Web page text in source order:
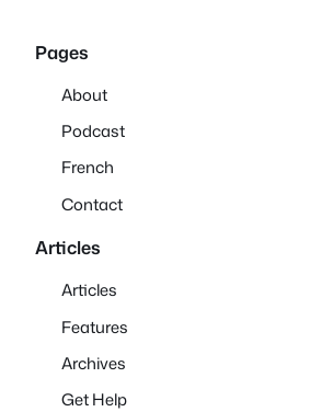
Pages
About
Podcast
French
Contact
Articles
Articles
Features
Archives
Get Help